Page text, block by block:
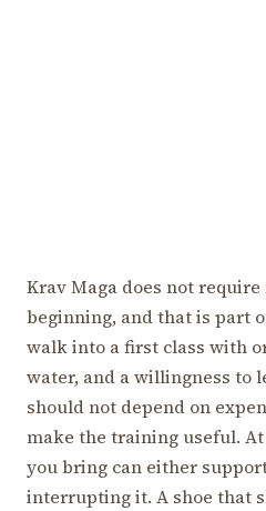
Krav Maga does not
beginning, and that is part
walk into a first class with
water, and a willingness to
should not depend on
make the training useful.
you bring can either
interrupting it. A shoe that